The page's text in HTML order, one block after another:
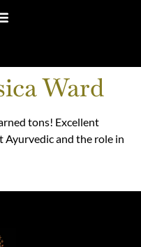
Ward
tons! Excellent
and the role in